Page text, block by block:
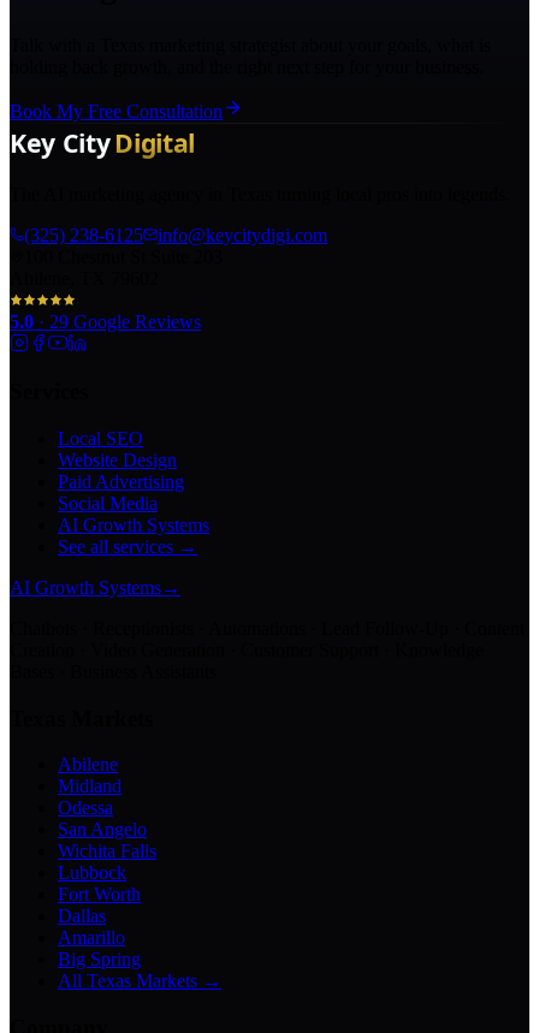
Book My Free Consultation
(325) 238-6125
info@keycitydigi.com
5.0 · 29 Google Reviews
Local SEO
Website Design
Paid Advertising
Social Media
AI Growth Systems
See all services →
AI Growth Systems→
Abilene
Midland
Odessa
San Angelo
Wichita Falls
Lubbock
Fort Worth
Dallas
Amarillo
Big Spring
All Texas Markets →